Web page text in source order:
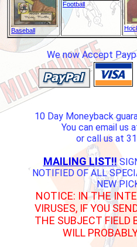
Baseball
Football
We now Accept
10 Day Moneyback
You can email us
or call us at
MAILING LIST!!
NOTIFIED OF ALL
NEW
NOTICE: IN THE
VIRUSES, IF YOU
THE SUBJECT FIELD
WILL